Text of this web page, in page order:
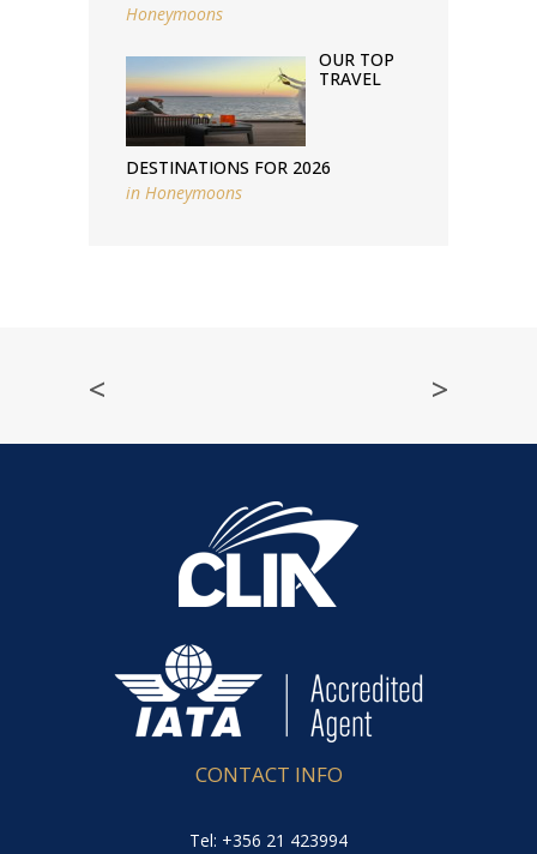
Honeymoons
OUR TOP
TRAVEL
DESTINATIONS FOR 2026
in Honeymoons
< >
CONTACT INFO
Tel: +356 21 423994